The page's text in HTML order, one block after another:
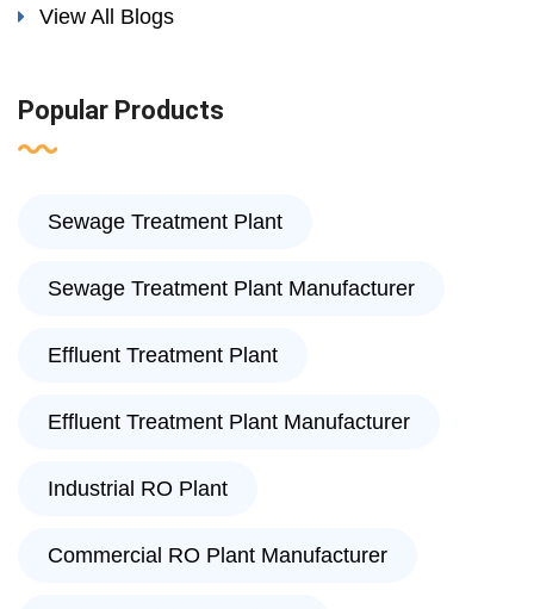
View All Blogs
Popular Products
Sewage Treatment Plant
Sewage Treatment Plant Manufacturer
Effluent Treatment Plant
Effluent Treatment Plant Manufacturer
Industrial RO Plant
Commercial RO Plant Manufacturer